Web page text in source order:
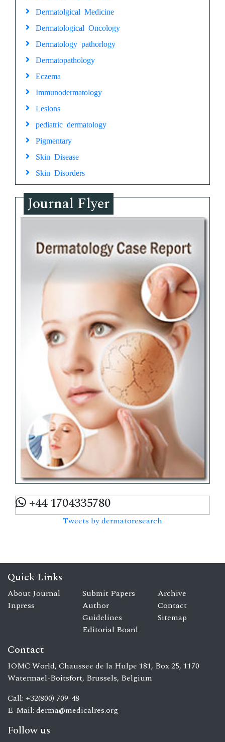
Dermatolgical Medicine
Dermatological Oncology
Dermatology pathorlogy
Dermatopathology
Eczema
Immunodermatology
Lesions
pediatric dermatology
Pigmentary
Skin Disease
Skin Disorders
Journal Flyer
+44 1704335780
Tweets by dermatoresearch
Quick Links
About Journal
Inpress
Submit Papers
Author
Guidelines
Editorial Board
Archive
Contact
Sitemap
Contact
IOMC World, Chaussee de la Hulpe 181, Box 25, 1170
Watermael-Boitsfort, Brussels, Belgium
Call: +32(800) 709-48
E-Mail: derma@medicalres.org
Follow us